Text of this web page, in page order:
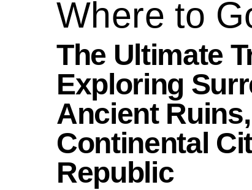
Where to
The Ultimate
Exploring
Ancient
Continental
Republic